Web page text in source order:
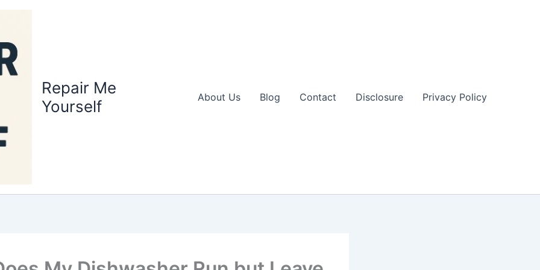
Repair Me
Yourself
About Us Blog Contact Disclosure Privacy Policy